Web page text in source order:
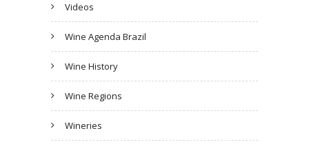
Videos
Wine Agenda Brazil
Wine History
Wine Regions
Wineries